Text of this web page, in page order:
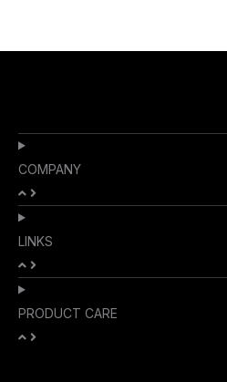
COMPANY
LINKS
PRODUCT CARE